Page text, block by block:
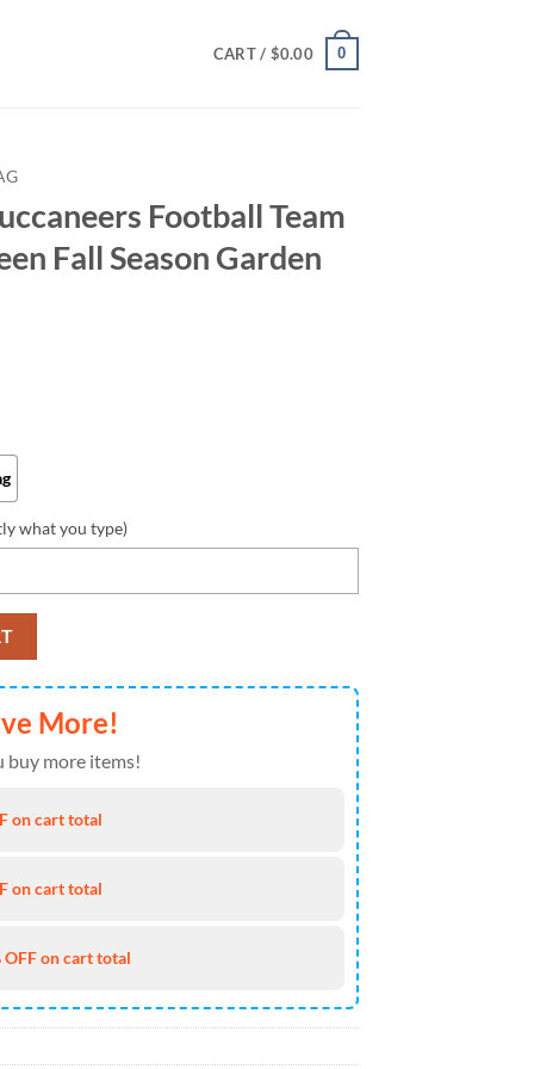
CART / $0.00 0
Football Team
Fall Season Garden
what you type)
Team American Halloween Fall Season Garden Flag quantity
More!
buy more items!
on cart total
on cart total
OFF on cart total